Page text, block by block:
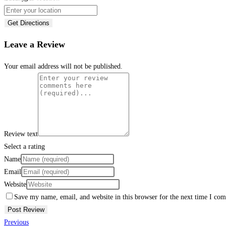
Get Directions
Leave a Review
Your email address will not be published.
Review text
Select a rating
Name
Email
Website
Save my name, email, and website in this browser for the next time I
Previous